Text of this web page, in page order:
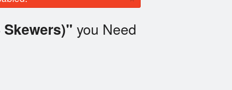
you Need